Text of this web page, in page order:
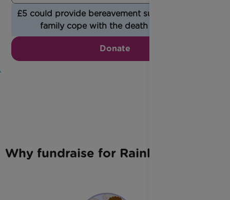
£5 could provide bereavement support to help a
family cope with the death of a child.
Donate
Why fundraise for Rainbow Trust